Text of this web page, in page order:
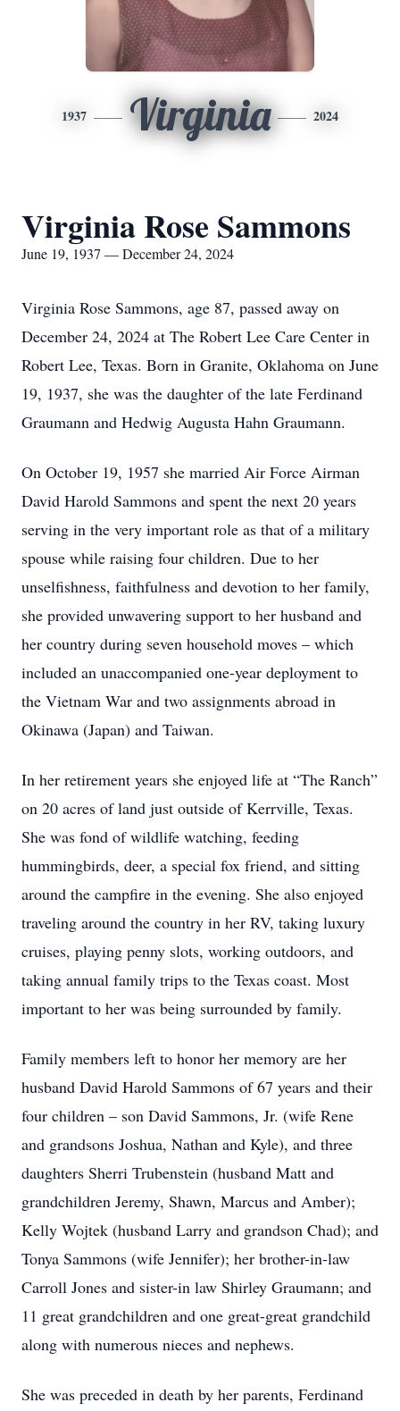
1937 Virginia 2024
Virginia Rose Sammons
June 19, 1937 — December 24, 2024
Virginia Rose Sammons, age 87, passed away on
December 24, 2024 at The Robert Lee Care Center in
Robert Lee, Texas. Born in Granite, Oklahoma on June
19, 1937, she was the daughter of the late Ferdinand
Graumann and Hedwig Augusta Hahn Graumann.
On October 19, 1957 she married Air Force Airman
David Harold Sammons and spent the next 20 years
serving in the very important role as that of a military
spouse while raising four children. Due to her
unselfishness, faithfulness and devotion to her family,
she provided unwavering support to her husband and
her country during seven household moves – which
included an unaccompanied one-year deployment to
the Vietnam War and two assignments abroad in
Okinawa (Japan) and Taiwan.
In her retirement years she enjoyed life at “The Ranch”
on 20 acres of land just outside of Kerrville, Texas.
She was fond of wildlife watching, feeding
hummingbirds, deer, a special fox friend, and sitting
around the campfire in the evening. She also enjoyed
traveling around the country in her RV, taking luxury
cruises, playing penny slots, working outdoors, and
taking annual family trips to the Texas coast. Most
important to her was being surrounded by family.
Family members left to honor her memory are her
husband David Harold Sammons of 67 years and their
four children – son David Sammons, Jr. (wife Rene
and grandsons Joshua, Nathan and Kyle), and three
daughters Sherri Trubenstein (husband Matt and
grandchildren Jeremy, Shawn, Marcus and Amber);
Kelly Wojtek (husband Larry and grandson Chad); and
Tonya Sammons (wife Jennifer); her brother-in-law
Carroll Jones and sister-in law Shirley Graumann; and
11 great grandchildren and one great-great grandchild
along with numerous nieces and nephews.
She was preceded in death by her parents, Ferdinand